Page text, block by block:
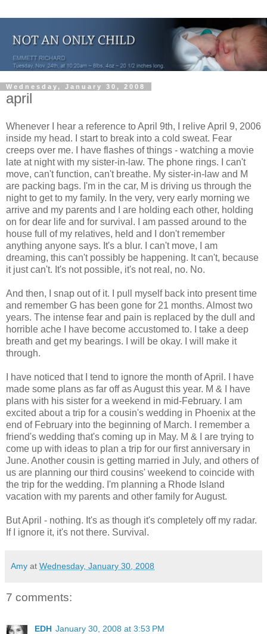
Wednesday, January 30, 2008
april
Whenever I hear a reference to April 9th, I relive April 9, 2006
inside my head. I start to break into a cold sweat. Fear
creeps over me. I have flashes of things - watching a movie
late at night with my sister-in-law. The phone rings. I can't
move, can't function, can't breathe. My sister-in-law and M
are packing bags. I'm in the car, M is driving us through the
night to get to my family. In the very, very early morning we
arrive and my parents and I are holding each other, holding
on for dear life and for survival. I am passed around to the
house full of my relatives, held and I don't remember
anything anyone says. It's a blur. I can't move, I am
dreaming, this can't possibly be happening. It can't, because
it just can't. It's not possible, it's not real, no. No.
And then, I snap out of it. I pull myself back into present time
and remember G has been gone for 21 months. Almost two
years. The intense fear and pain is replaced by the dull and
horrible ache I have become accustomed to. I take a deep
breath and get my bearings. I will be okay. I will make it
through.
I have noticed that I tend to ignore the month of April. I have
made some plans as far off as August this year. M & I have
plans with his sister for a weekend in mid-February. I am
excited about a trip for a cousin's wedding in Phoenix at the
end of February into the beginning of March. I remember a
friend's wedding that's coming up in May. M & I are trying to
come up with ideas to plan a trip for our first anniversary in
June. Another cousin is getting married in July, and others of
us are planning our third cousins' weekend to coincide with
the trip for the wedding. I'm planning a Rhode Island
vacation with my parents and other family for August.
But April - nothing. It's as though it's completely off my radar.
If I ignore it, it's not there. Survival.
Amy at Wednesday, January 30, 2008
7 comments:
EDH January 30, 2008 at 3:53 PM